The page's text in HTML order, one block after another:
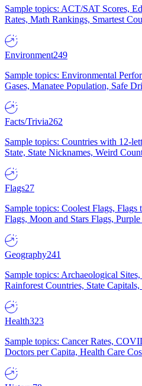
Sample topics: ACT/SAT Scores,
Rates, Math Rankings, Smartest
Environment249
Sample topics: Environmental
Gases, Manatee Population, Safe
Facts/Trivia262
Sample topics: Countries with 12-
State, State Nicknames, Weird
Flags27
Sample topics: Coolest Flags,
Flags, Moon and Stars Flags,
Geography241
Sample topics: Archaeological
Rainforest Countries, State
Health323
Sample topics: Cancer Rates,
Doctors per Capita, Health Care